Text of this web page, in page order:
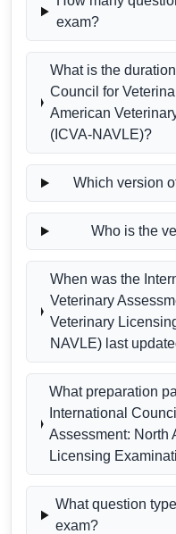
exam?
What is the
Council for
American
(ICVA-NAVLE)?
Which version
Who is the
When was the
Veterinary
Veterinary
NAVLE) last
What preparation
International
Assessment: North
Licensing
What question
exam?